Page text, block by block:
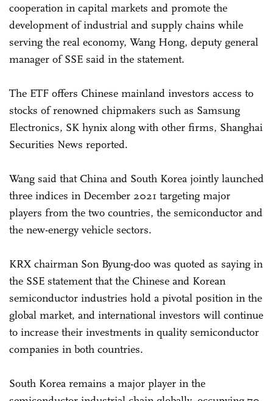
cooperation in capital markets and promote the
development of industrial and supply chains while
serving the real economy, Wang Hong, deputy general
manager of SSE said in the statement.
The ETF offers Chinese mainland investors access to
stocks of renowned chipmakers such as Samsung
Electronics, SK hynix along with other firms, Shanghai
Securities News reported.
Wang said that China and South Korea jointly launched
three indices in December 2021 targeting major
players from the two countries, the semiconductor and
the new-energy vehicle sectors.
KRX chairman Son Byung-doo was quoted as saying in
the SSE statement that the Chinese and Korean
semiconductor industries hold a pivotal position in the
global market, and international investors will continue
to increase their investments in quality semiconductor
companies in both countries.
South Korea remains a major player in the